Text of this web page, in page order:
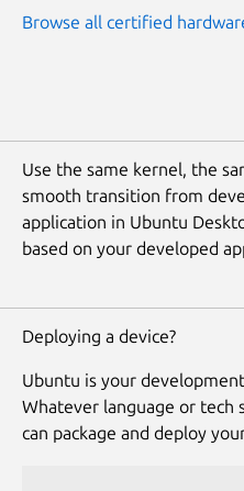
Browse all certified
Use the same kernel, the
smooth transition from
application in Ubuntu
based on your developed
Deploying a device?
Ubuntu is your
Whatever language or tech
can package and deploy